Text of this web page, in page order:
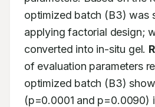
optimized batch (B3) was
applying factorial design;
converted into in-situ gel.
of evaluation parameters
optimized batch (B3)
(p=0.0001 and p=0.0090)